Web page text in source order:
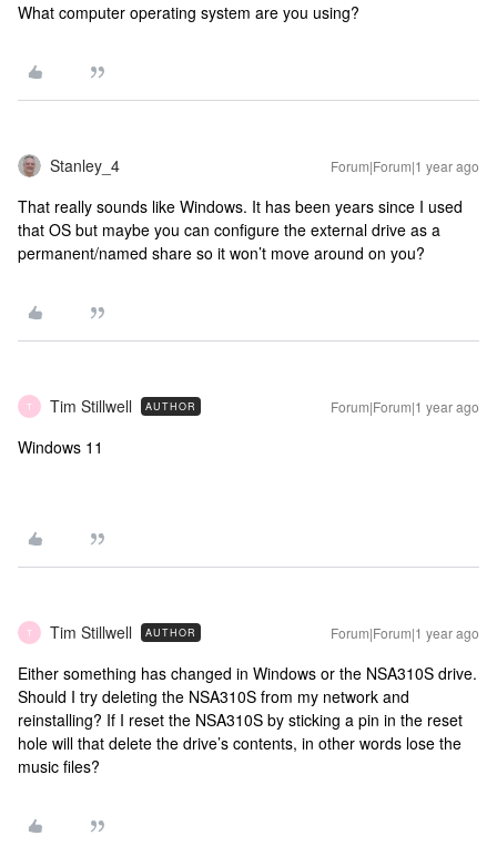
What computer operating system are you using?
Stanley_4 Forum|Forum|1 year ago
That really sounds like Windows. It has been years since I used
that OS but maybe you can configure the external drive as a
permanent/named share so it won’t move around on you?
T Tim Stillwell AUTHOR Forum|Forum|1 year ago
Windows 11
T Tim Stillwell AUTHOR Forum|Forum|1 year ago
Either something has changed in Windows or the NSA310S drive.
Should I try deleting the NSA310S from my network and
reinstalling? If I reset the NSA310S by sticking a pin in the reset
hole will that delete the drive’s contents, in other words lose the
music files?